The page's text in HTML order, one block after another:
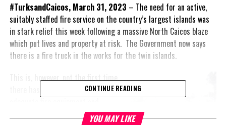
#TurksandCaicos, March 31, 2023 – The need for an active,
suitably staffed fire service on the country’s largest islands was
in stark relief this week following a massive North Caicos blaze
which put lives and property at risk. The Government now says
there is a fire truck in the works for the twin islands.
This is, however, not the first time
there has been a promise of
properly paid personnel for North
CONTINUE READING
YOU MAY LIKE